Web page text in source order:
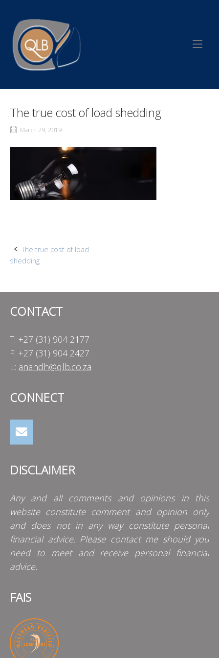
content
Home
The true cost of load shedding
March 29, 2019
Post
The true cost of load
shedding
CONTACT
T: +27 (31) 904 2177
F: +27 (31) 904 2427
E: anandh@qlb.co.za
CONNECT
DISCLAIMER
Any and all comments and opinions in this
website constitute comment and opinion only
and does not in any way constitute personal
financial advice. Please contact me should you
need to meet and receive personal financial
advice.
FAIS